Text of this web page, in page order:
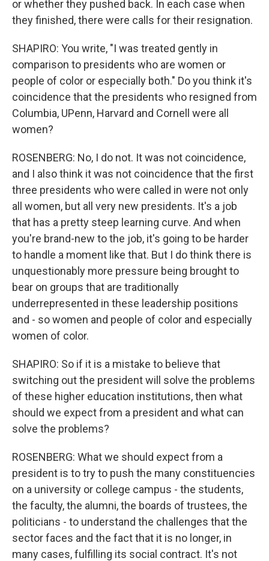
or whether they pushed back. In each case when
they finished, there were calls for their resignation.
SHAPIRO: You write, "I was treated gently in
comparison to presidents who are women or
people of color or especially both." Do you think it's
coincidence that the presidents who resigned from
Columbia, UPenn, Harvard and Cornell were all
women?
ROSENBERG: No, I do not. It was not coincidence,
and I also think it was not coincidence that the first
three presidents who were called in were not only
all women, but all very new presidents. It's a job
that has a pretty steep learning curve. And when
you're brand-new to the job, it's going to be harder
to handle a moment like that. But I do think there is
unquestionably more pressure being brought to
bear on groups that are traditionally
underrepresented in these leadership positions
and - so women and people of color and especially
women of color.
SHAPIRO: So if it is a mistake to believe that
switching out the president will solve the problems
of these higher education institutions, then what
should we expect from a president and what can
solve the problems?
ROSENBERG: What we should expect from a
president is to try to push the many constituencies
on a university or college campus - the students,
the faculty, the alumni, the boards of trustees, the
politicians - to understand the challenges that the
sector faces and the fact that it is no longer, in
many cases, fulfilling its social contract. It's not